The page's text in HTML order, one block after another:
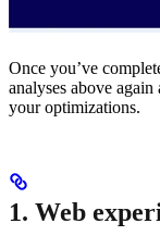
Once you’ve
analyses above again
your optimizations.
1. Web